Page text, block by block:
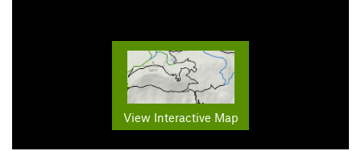
View Interactive Map